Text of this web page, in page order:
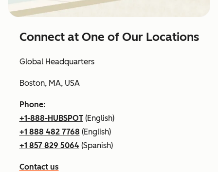
Connect at One of Our Locations
Global Headquarters
Boston, MA, USA
Phone:
+1-888-HUBSPOT(English)
+1 888 482 7768 (English)
+1 857 829 5064 (Spanish)
Contact us